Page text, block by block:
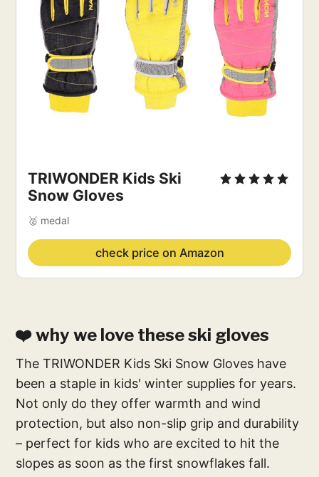
TRIWONDER Kids Ski
Snow Gloves
🥈 medal
check price on Amazon
❤️ why we love these ski gloves
The TRIWONDER Kids Ski Snow Gloves have
been a staple in kids' winter supplies for years.
Not only do they offer warmth and wind
protection, but also non-slip grip and durability
– perfect for kids who are excited to hit the
slopes as soon as the first snowflakes fall.